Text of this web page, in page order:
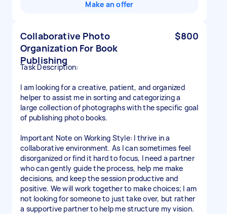
Make an offer
Collaborative Photo
Organization For Book
Publishing
$800
Task Description:
I am looking for a creative, patient, and organized
helper to assist me in sorting and categorizing a
large collection of photographs with the specific goal
of publishing photo books.
Important Note on Working Style: I thrive in a
collaborative environment. As I can sometimes feel
disorganized or find it hard to focus, I need a partner
who can gently guide the process, help me make
decisions, and keep the session productive and
positive. We will work together to make choices; I am
not looking for someone to just take over, but rather
a supportive partner to help me structure my vision.